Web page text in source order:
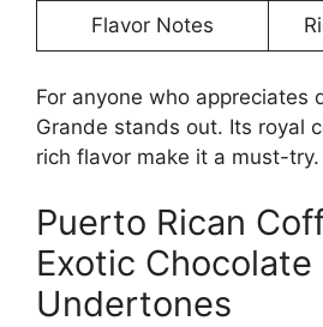
Flavor Notes
For anyone who appreciates
Grande stands out. Its royal
rich flavor make it a must-try.
Puerto Rican
Exotic Chocolate
Undertones